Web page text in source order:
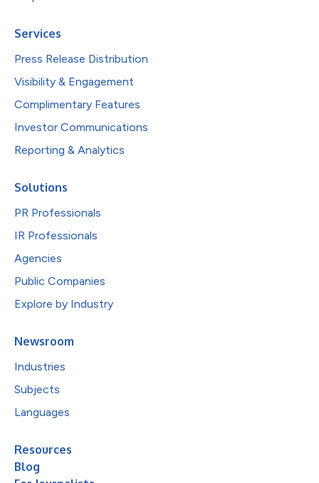
Services
Press Release Distribution
Visibility & Engagement
Complimentary Features
Investor Communications
Reporting & Analytics
Solutions
PR Professionals
IR Professionals
Agencies
Public Companies
Explore by Industry
Newsroom
Industries
Subjects
Languages
Resources
Blog